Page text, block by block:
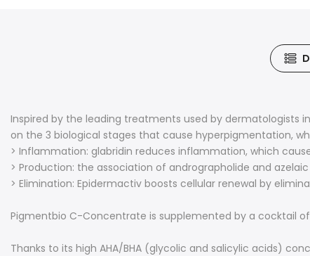
Inspired by the leading treatments used by dermatologists
on the 3 biological stages that cause hyperpigmentation,
> Inflammation: glabridin reduces inflammation, which
> Production: the association of andrographolide and
> Elimination: Epidermactiv boosts cellular renewal by
Pigmentbio C-Concentrate is supplemented by a cocktail
Thanks to its high AHA/BHA (glycolic and salicylic acids)